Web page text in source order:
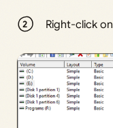
Right-click